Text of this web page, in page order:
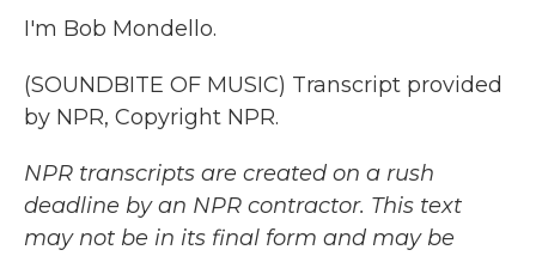
I'm Bob Mondello.
(SOUNDBITE OF MUSIC) Transcript provided
by NPR, Copyright NPR.
NPR transcripts are created on a rush
deadline by an NPR contractor. This text
may not be in its final form and may be